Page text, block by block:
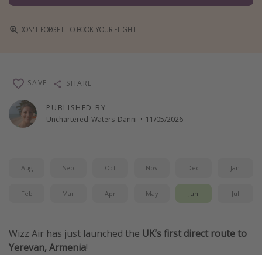
Last Minute UK Breaks
Last Minute Cruises
Camping
Waterparks
Holiday Parks
Harry Potter Studio Tour
Working Abroad
Travel Insurance
DON'T FORGET TO BOOK YOUR FLIGHT
PUBLISHED BY
Unchartered_Waters_Danni · 11/05/2026
SAVE SHARE
Aug Sep Oct Nov Dec Jan
Feb Mar Apr May Jun Jul
Wizz Air has just launched the UK’s first direct route to
Yerevan, Armenia!